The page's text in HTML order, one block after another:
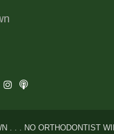
. . . NO ORTHODONTIST